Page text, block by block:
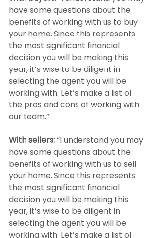
have some questions about the
benefits of working with us to buy
your home. Since this represents
the most significant financial
decision you will be making this
year, it’s wise to be diligent in
selecting the agent you will be
working with. Let’s make a list of
the pros and cons of working with
our team.”
With sellers: “I understand you may
have some questions about the
benefits of working with us to sell
your home. Since this represents
the most significant financial
decision you will be making this
year, it’s wise to be diligent in
selecting the agent you will be
working with. Let’s make a list of